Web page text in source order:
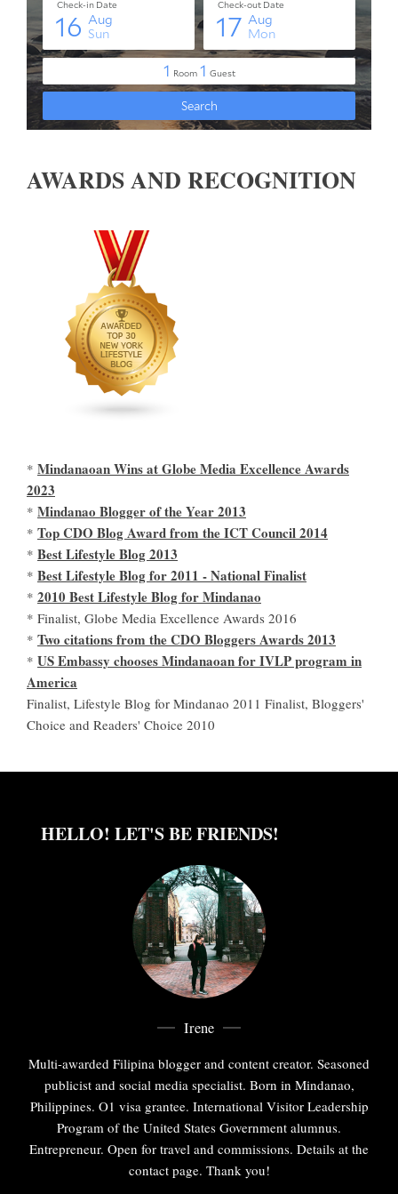
AWARDS AND RECOGNITION
* Mindanaoan Wins at Globe Media Excellence Awards
2023
* Mindanao Blogger of the Year 2013
* Top CDO Blog Award from the ICT Council 2014
* Best Lifestyle Blog 2013
* Best Lifestyle Blog for 2011 - National Finalist
* 2010 Best Lifestyle Blog for Mindanao
* Finalist, Globe Media Excellence Awards 2016
* Two citations from the CDO Bloggers Awards 2013
* US Embassy chooses Mindanaoan for IVLP program in
America
Finalist, Lifestyle Blog for Mindanao 2011 Finalist, Bloggers'
Choice and Readers' Choice 2010
HELLO! LET'S BE FRIENDS!
Irene
Multi-awarded Filipina blogger and content creator. Seasoned
publicist and social media specialist. Born in Mindanao,
Philippines. O1 visa grantee. International Visitor Leadership
Program of the United States Government alumnus.
Entrepreneur. Open for travel and commissions. Details at the
contact page. Thank you!